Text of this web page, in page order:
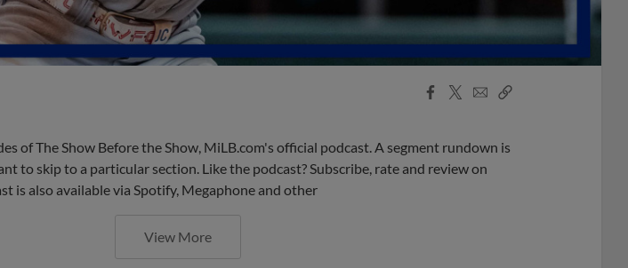
Facebook
X
EmailCopy
of The Show Before the Show, MiLB.com's official podcast. A segment rundown is
to skip to a particular section. Like the podcast? Subscribe, rate and review on
is also available via Spotify, Megaphone and other
View More